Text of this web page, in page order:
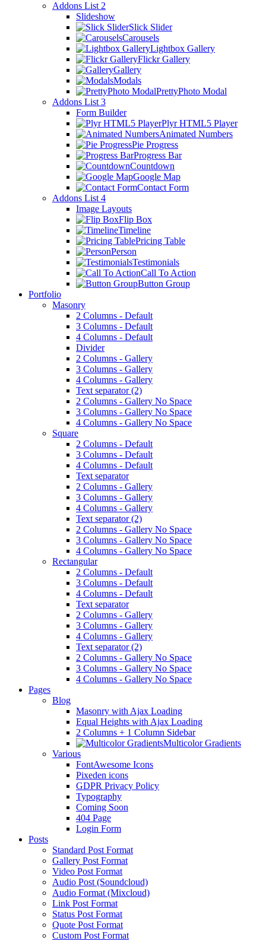
Addons List 2
Slideshow
Slick Slider
Carousels
Lightbox Gallery
Flickr Gallery
Gallery
Modals
PrettyPhoto Modal
Addons List 3
Form Builder
Plyr HTML5 Player
Animated Numbers
Pie Progress
Progress Bar
Countdown
Google Map
Contact Form
Addons List 4
Image Layouts
Flip Box
Timeline
Pricing Table
Person
Testimonials
Call To Action
Button Group
Portfolio
Masonry
2 Columns - Default
3 Columns - Default
4 Columns - Default
Divider
2 Columns - Gallery
3 Columns - Gallery
4 Columns - Gallery
Text separator (2)
2 Columns - Gallery No Space
3 Columns - Gallery No Space
4 Columns - Gallery No Space
Square
2 Columns - Default
3 Columns - Default
4 Columns - Default
Text separator
2 Columns - Gallery
3 Columns - Gallery
4 Columns - Gallery
Text separator (2)
2 Columns - Gallery No Space
3 Columns - Gallery No Space
4 Columns - Gallery No Space
Rectangular
2 Columns - Default
3 Columns - Default
4 Columns - Default
Text separator
2 Columns - Gallery
3 Columns - Gallery
4 Columns - Gallery
Text separator (2)
2 Columns - Gallery No Space
3 Columns - Gallery No Space
4 Columns - Gallery No Space
Pages
Blog
Masonry with Ajax Loading
Equal Heights with Ajax Loading
2 Columns + 1 Column Sidebar
Multicolor Gradients
Various
FontAwesome Icons
Pixeden icons
GDPR Privacy Policy
Typography
Coming Soon
404 Page
Login Form
Posts
Standard Post Format
Gallery Post Format
Video Post Format
Audio Post (Soundcloud)
Audio Format (Mixcloud)
Link Post Format
Status Post Format
Quote Post Format
Custom Post Format